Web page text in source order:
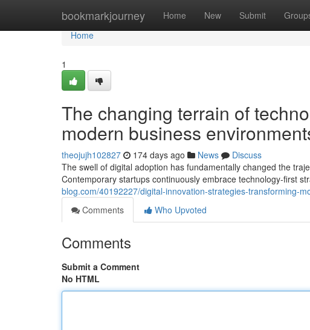
bookmarkjourney Home New Submit
Home
Home
1
The changing terrain of
modern business
theojujh102827 174 days ago News
Discuss
The swell of digital adoption has fundamentally changed the
Contemporary startups continuously embrace technology-first
blog.com/40192227/digital-innovation-strategies-transforming-
Comments
Who Upvoted
Comments
Submit a Comment
No HTML